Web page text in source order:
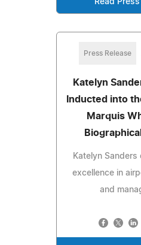
Read
Press Release
Katelyn
Inducted into
Marquis
Katelyn
excellence in
and